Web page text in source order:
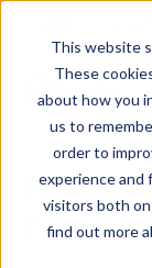
This website
These
about how you
us to
order to
experience and
visitors both
find out more